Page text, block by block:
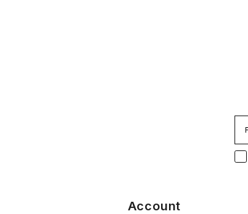
Account